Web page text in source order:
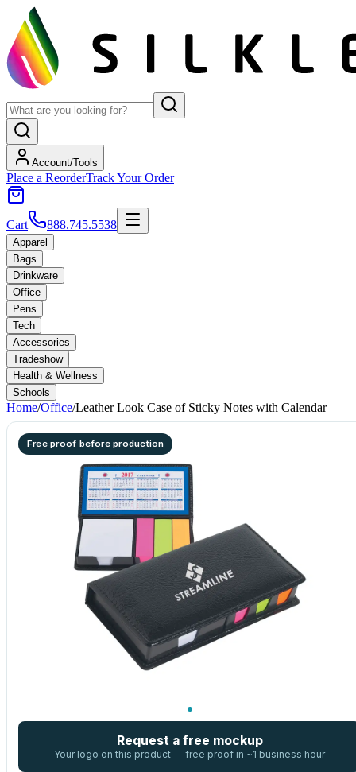
Account/Tools
Place a ReorderTrack Your Order
Cart 888.745.5538
Apparel
Bags
Drinkware
Office
Pens
Tech
Accessories
Tradeshow
Health & Wellness
Schools
Home/Office/Leather Look Case of Sticky Notes with Calendar
Free proof before production
Request a free mockup
Your logo on this product — free proof in ~1 business hour